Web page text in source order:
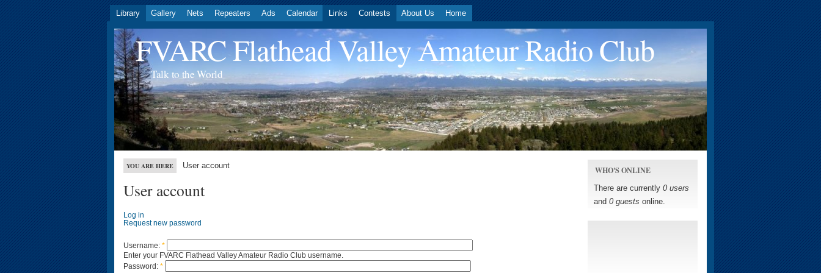
Library Gallery Nets Repeaters Ads Calendar Links Contests About Us Home
FVARC Flathead Valley Amateur Radio Club
Talk to the World
YOU ARE HERE User account
User account
Log in
Request new password
Username: *
Enter your FVARC Flathead Valley Amateur Radio Club username.
Password: *
WHO'S ONLINE
There are currently 0 users
and 0 guests online.